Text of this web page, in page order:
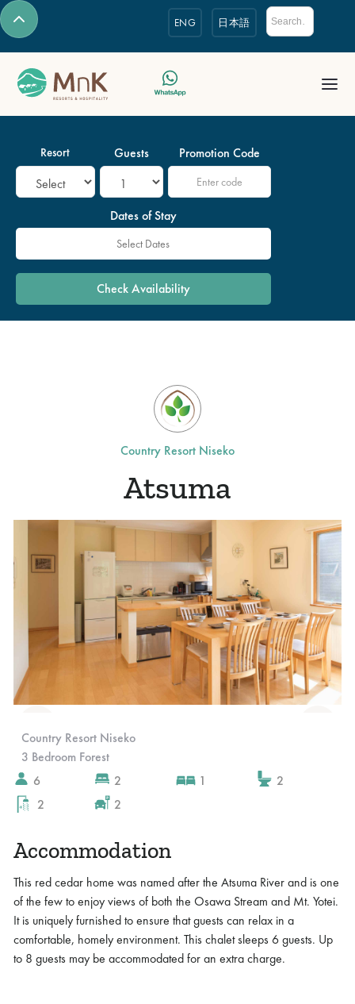
ENG 日本語
Resort
Dates of Stay
Guests Promotion Code
Country Resort Niseko
Atsuma
Country Resort Niseko
3 Bedroom Forest
6
2 1
2
2
2
Accommodation
This red cedar home was named after the Atsuma River and is one
of the few to enjoy views of both the Osawa Stream and Mt. Yotei.
It is uniquely furnished to ensure that guests can relax in a
comfortable, homely environment. This chalet sleeps 6 guests. Up
to 8 guests may be accommodated for an extra charge.